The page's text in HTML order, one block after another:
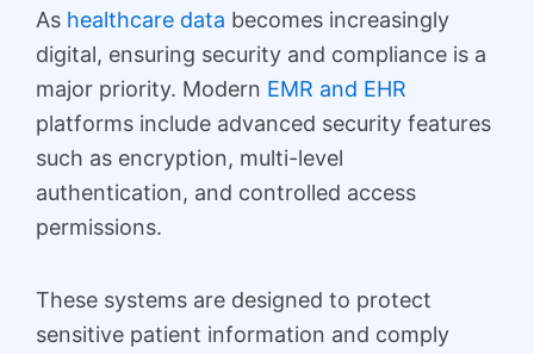
As healthcare data becomes increasingly
digital, ensuring security and compliance is a
major priority. Modern EMR and EHR
platforms include advanced security features
such as encryption, multi-level
authentication, and controlled access
permissions.
These systems are designed to protect
sensitive patient information and comply